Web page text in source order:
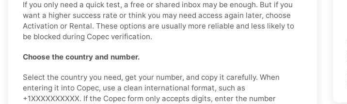
If you only need a quick test, a free or shared inbox may be enough. But if you
want a higher success rate or think you may need access again later, choose
Activation or Rental. These options are usually more reliable and less likely to
be blocked during Copec verification.
Choose the country and number.
Select the country you need, get your number, and copy it carefully. When
entering it into Copec, use a clean international format, such as
+1XXXXXXXXXX. If the Copec form only accepts digits, enter the number